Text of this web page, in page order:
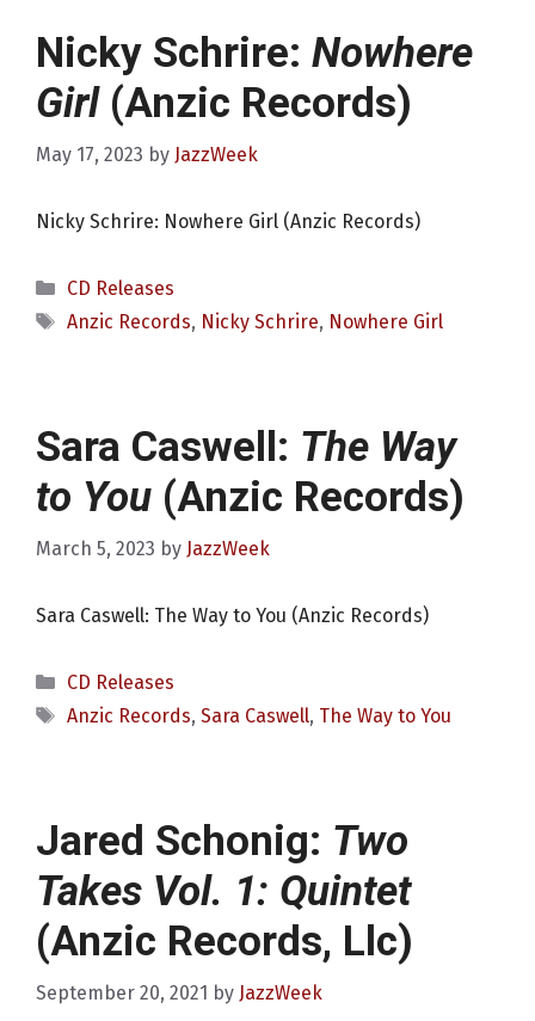
Nicky Schrire: Nowhere
Girl(Anzic Records)
May 17, 2023 by JazzWeek
Nicky Schrire: Nowhere Girl (Anzic Records)
Categories
CD Releases
Tags
Anzic Records, Nicky Schrire, Nowhere Girl
Sara Caswell: The Way
to You (Anzic Records)
March 5, 2023 by JazzWeek
Sara Caswell: The Way to You (Anzic Records)
Categories
CD Releases
Tags
Anzic Records, Sara Caswell, The Way to You
Jared Schonig: Two
Takes Vol. 1: Quintet
(Anzic Records, Llc)
September 20, 2021 by JazzWeek